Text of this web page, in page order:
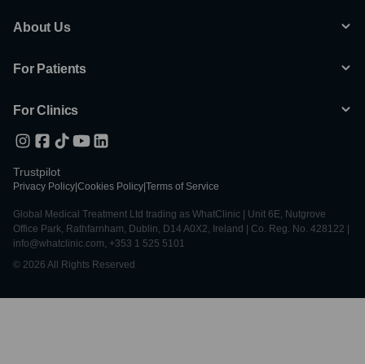
About Us
For Patients
For Clinics
Trustpilot
Privacy Policy Cookies Policy Terms of Service
Global Medical Treatment Ltd trading as WhatClinic | Unit 6E, Nutgrove
Office Park, Rathfarnham, Dublin, D14 A0X2, Ireland | Co. Reg. No. 428122 |
info@whatclinic.com, +353 1 525 5101
© 2026 All Rights Reserved